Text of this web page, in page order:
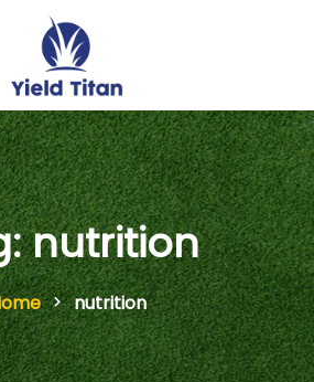
nutrition
nutrition